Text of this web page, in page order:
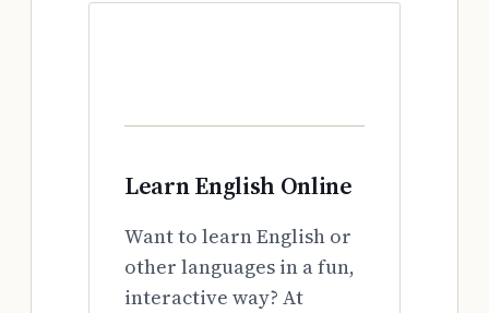
Learn English Online
Want to learn English or
other languages in a fun,
interactive way? At